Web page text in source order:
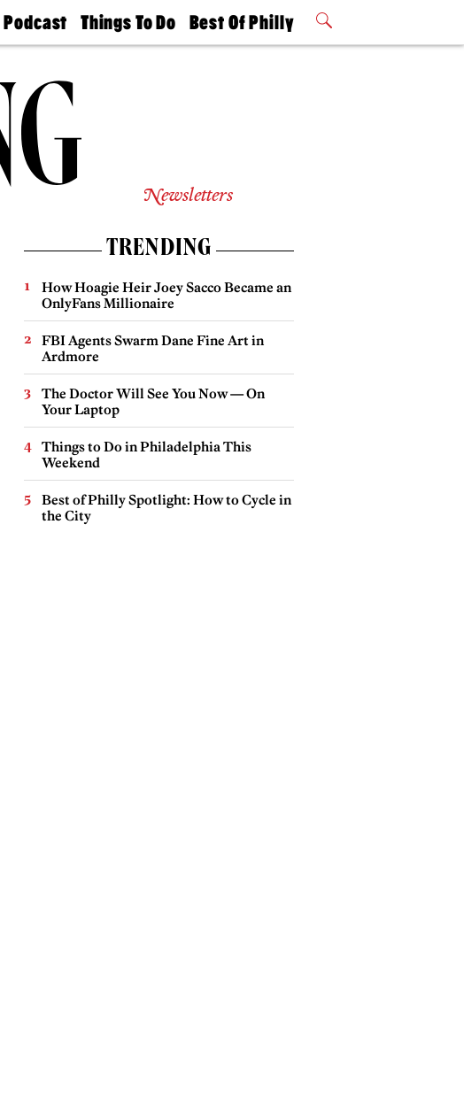
Podcast
Philly
Today
Things To Do
Philly Mag
Best Of Philly
2026 Party
Newsletters
TRENDING
How Hoagie Heir Joey Sacco Became an
OnlyFans Millionaire
FBI Agents Swarm Dane Fine Art in
Ardmore
The Doctor Will See You Now — On
Your Laptop
Things to Do in Philadelphia This
Weekend
Best of Philly Spotlight: How to Cycle in
the City